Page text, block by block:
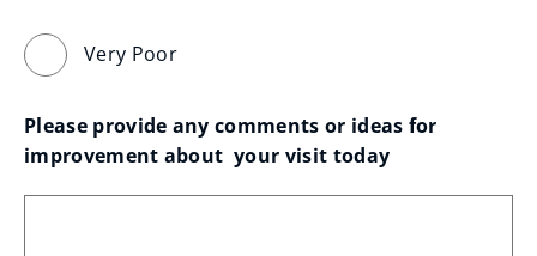
Very Poor
Please provide any comments or ideas for
improvement about  your visit today